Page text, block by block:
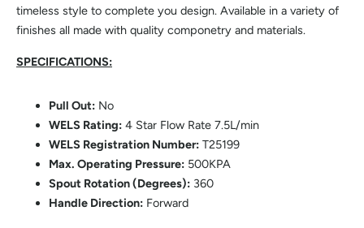
timeless style to complete you design. Available in a variety of
finishes all made with quality componetry and materials.
SPECIFICATIONS:
Pull Out: No
WELS Rating: 4 Star Flow Rate 7.5L/min
WELS Registration Number: T25199
Max. Operating Pressure: 500KPA
Spout Rotation (Degrees): 360
Handle Direction: Forward